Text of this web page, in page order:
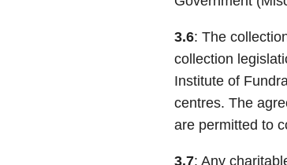
3.6: The
collection
Institute of
centres. The
are permitted to
3.7: Any